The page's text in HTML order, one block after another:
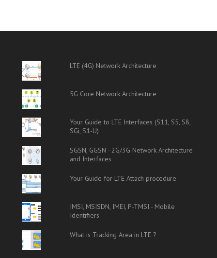
LTE (4G) Network Architecture
5G Core Network Architecture
Your Guide to LTE Interfaces (S11, S5, S8,
SGi, S1-U)
SGSN, GGSN - 2G/3G Network Architecture
and Interfaces
Your Guide for LTE Attach procedure
IMSI, MSISDN, IMEI, P-TMSI - Mobile
Identifiers
What is Tracking Area in LTE ?